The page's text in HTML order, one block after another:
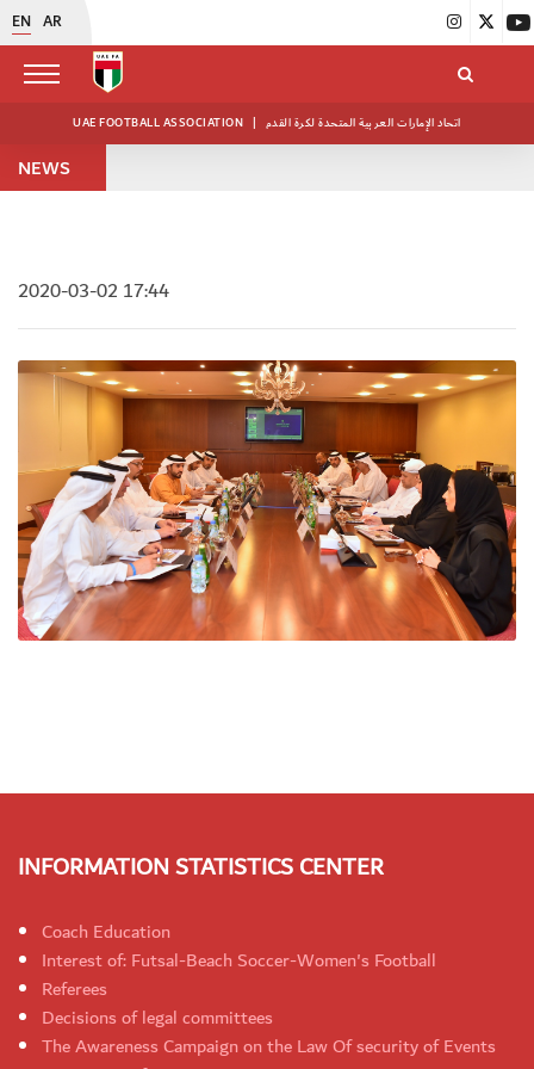
EN AR
UAE FOOTBALL ASSOCIATION | اتحاد الإمارات العربية المتحدة لكرة القدم
NEWS
2020-03-02 17:44
INFORMATION STATISTICS CENTER
Coach Education
Interest of: Futsal-Beach Soccer-Women's Football
Referees
Decisions of legal committees
The Awareness Campaign on the Law Of security of Events